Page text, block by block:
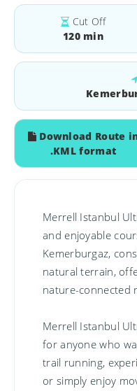
Cut Off
120 min
Download Route
.KML format
Merrell Istanbul
and enjoyable
Kemerburgaz,
natural terrain,
nature-connected
Merrell Istanbul
for anyone who
trail running,
or simply enjoy